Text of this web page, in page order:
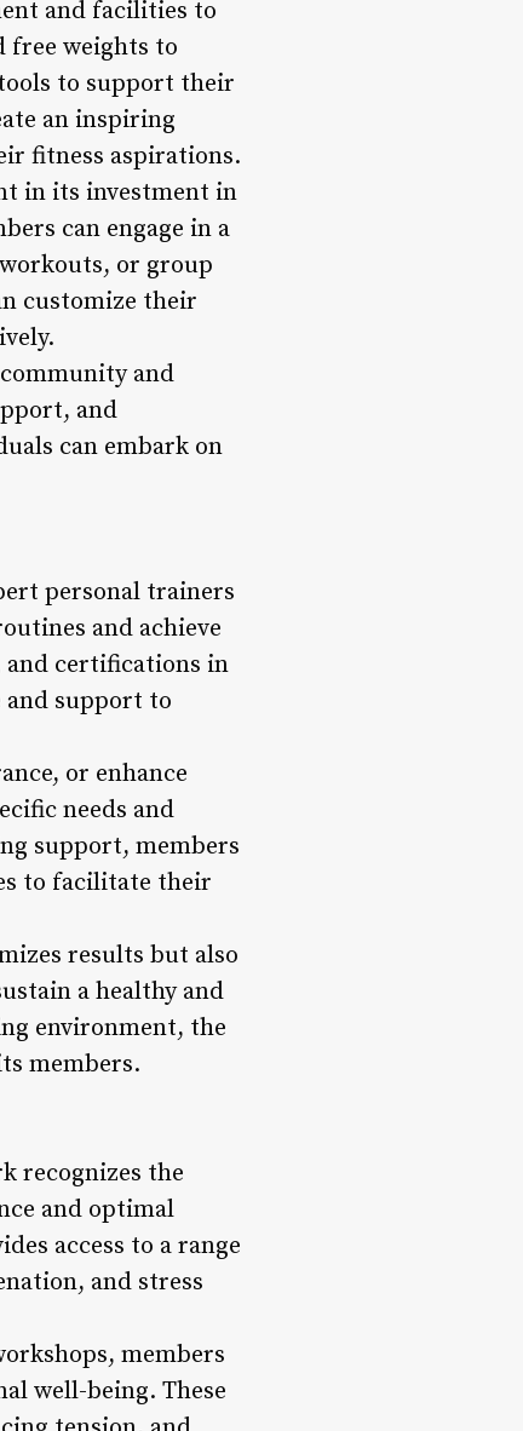
and facilities to
free weights to
to support their
an inspiring
fitness aspirations.
in its investment in
can engage in a
or group
customize their
and
and
can embark on
personal trainers
and achieve
and certifications in
and support to
or enhance
needs and
support, members
to facilitate their
results but also
a healthy and
environment, the
members.
recognizes the
and optimal
access to a range
and stress
members
well-being. These